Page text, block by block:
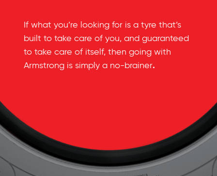
If what you’re looking for is a tyre that’s
built to take care of you, and guaranteed
to take care of itself, then going with
Armstrong is simply a no-brainer.